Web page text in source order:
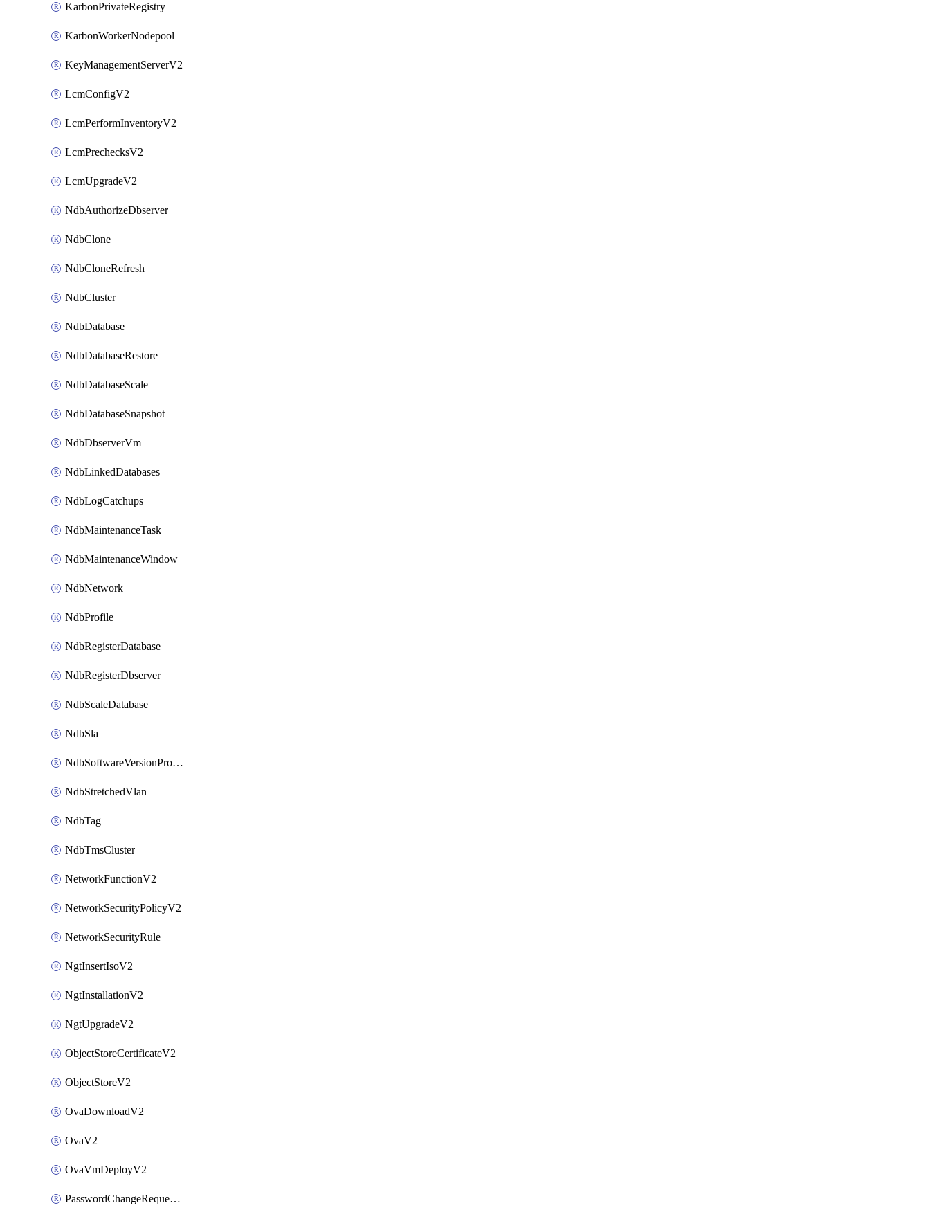
KarbonPrivateRegistry
KarbonWorkerNodepool
KeyManagementServerV2
LcmConfigV2
LcmPerformInventoryV2
LcmPrechecksV2
LcmUpgradeV2
NdbAuthorizeDbserver
NdbClone
NdbCloneRefresh
NdbCluster
NdbDatabase
NdbDatabaseRestore
NdbDatabaseScale
NdbDatabaseSnapshot
NdbDbserverVm
NdbLinkedDatabases
NdbLogCatchups
NdbMaintenanceTask
NdbMaintenanceWindow
NdbNetwork
NdbProfile
NdbRegisterDatabase
NdbRegisterDbserver
NdbScaleDatabase
NdbSla
NdbSoftwareVersionProfile
NdbStretchedVlan
NdbTag
NdbTmsCluster
NetworkFunctionV2
NetworkSecurityPolicyV2
NetworkSecurityRule
NgtInsertIsoV2
NgtInstallationV2
NgtUpgradeV2
ObjectStoreCertificateV2
ObjectStoreV2
OvaDownloadV2
OvaV2
OvaVmDeployV2
PasswordChangeRequestV2